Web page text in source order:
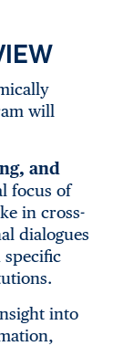
will
and
focus of
in cross-
dialogues
specific
into